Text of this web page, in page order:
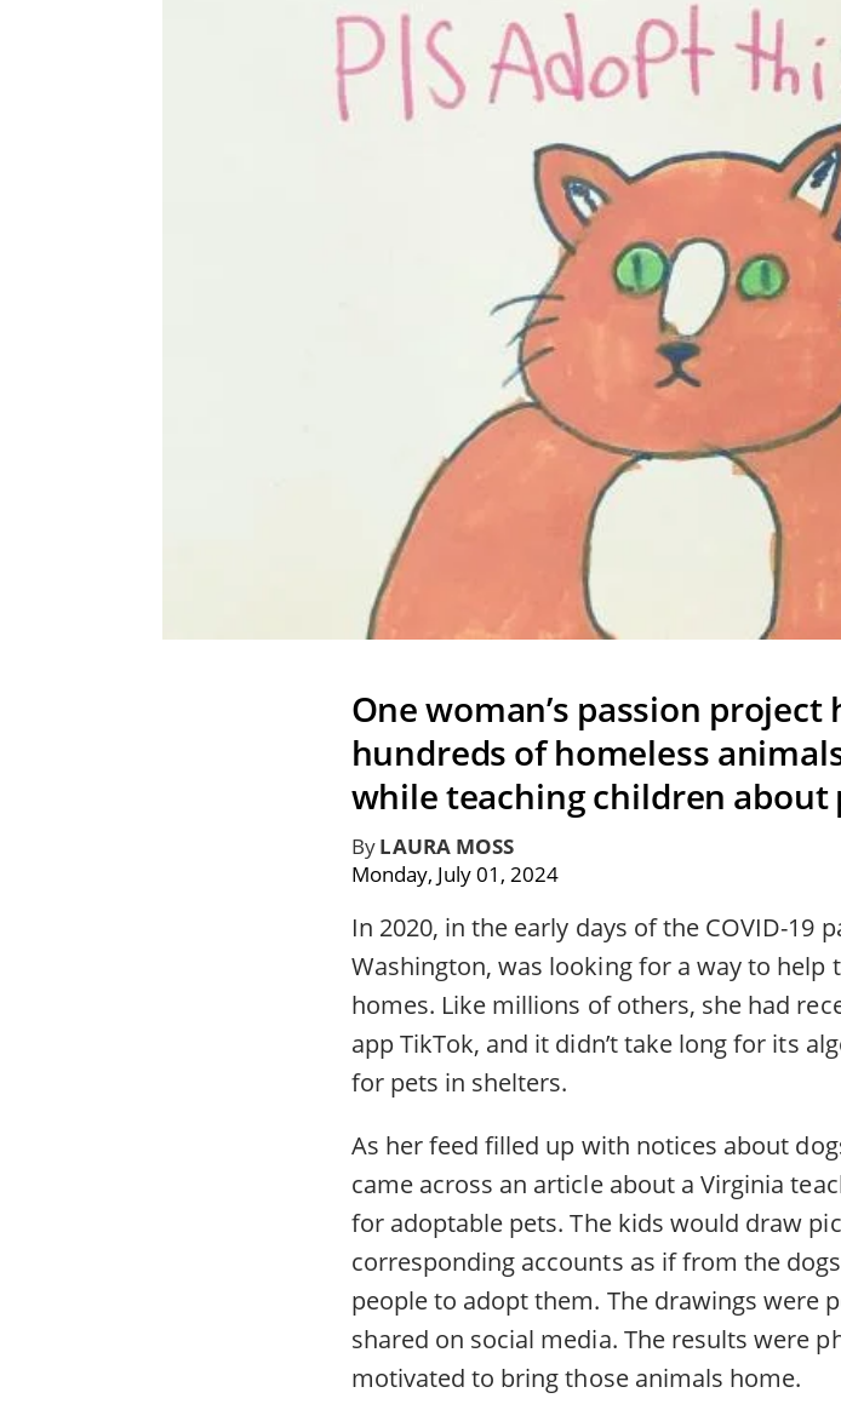
One woman’s passion
hundreds of homeless
while teaching children about
ByLAURA MOSS
Monday, July 01, 2024
In 2020, in the early days of the COVID-19
Washington, was looking for a way to help
homes. Like millions of others, she had
app TikTok, and it didn’t take long for its
for pets in shelters.
As her feed filled up with notices about
came across an article about a Virginia
for adoptable pets. The kids would draw
corresponding accounts as if from the
people to adopt them. The drawings were
shared on social media. The results were
motivated to bring those animals home.